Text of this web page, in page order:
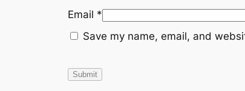
Email *
Save my name, email, and